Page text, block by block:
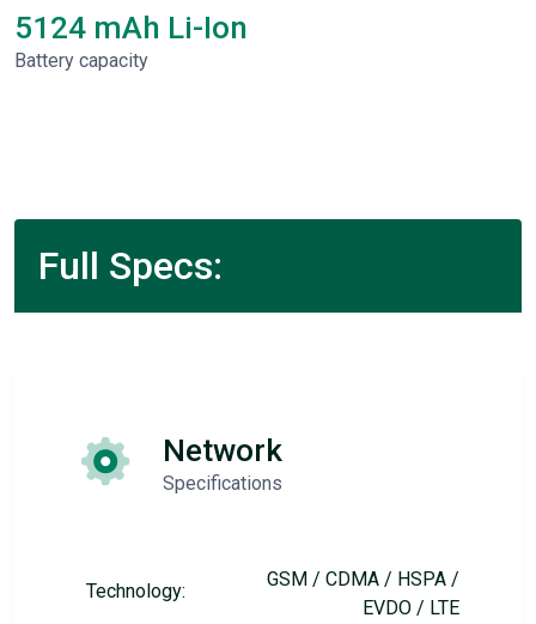
5124 mAh Li-Ion
Battery capacity
Full Specs:
Network
Specifications
Technology:
GSM / CDMA / HSPA /
EVDO / LTE